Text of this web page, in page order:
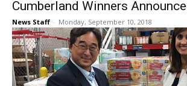
Cumberland Winners
News Staff - Monday, September 10, 2018